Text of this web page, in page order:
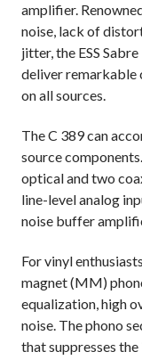
amplifier.
noise, lack of
jitter, the ESS
deliver remarkable
on all sources.
The C 389 can
source
optical and two
line-level analog
noise buffer
For vinyl
magnet (MM)
equalization, high
noise. The phono
that suppresses